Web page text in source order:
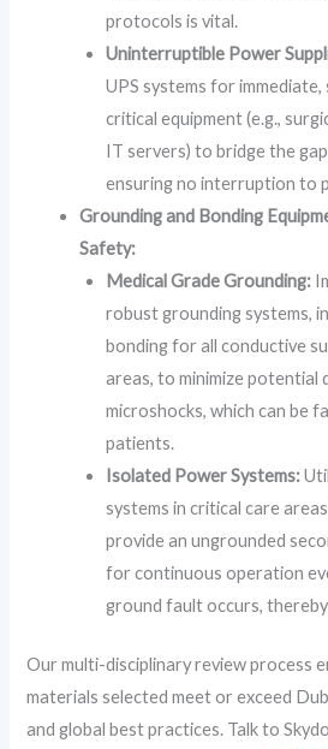
protocols is vital.
Uninterruptible Power
UPS systems for
critical equipment (e.g.,
IT servers) to bridge the
ensuring no interruption to
Grounding and Bonding
Safety:
Medical Grade Grounding:
robust grounding systems,
bonding for all conductive
areas, to minimize potential
microshocks, which can be
patients.
Isolated Power Systems:
systems in critical care
provide an ungrounded
for continuous operation
ground fault occurs,
Our multi-disciplinary review process
materials selected meet or exceed
and global best practices. Talk to